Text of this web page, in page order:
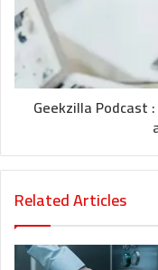
Geekzilla Podcast
Related Articles